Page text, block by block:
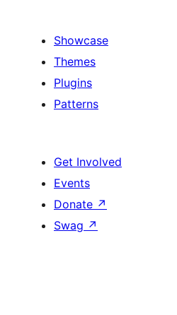
Showcase
Themes
Plugins
Patterns
Get Involved
Events
Donate ↗
Swag ↗